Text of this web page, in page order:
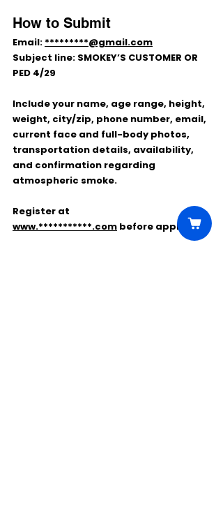
How to Submit
Email: *********@gmail.com
Subject line: SMOKEY’S CUSTOMER OR
PED 4/29
Include your name, age range, height,
weight, city/zip, phone number, email,
current face and full-body photos,
transportation details, availability,
and confirmation regarding
atmospheric smoke.
Register at
www.***********.com before applying.